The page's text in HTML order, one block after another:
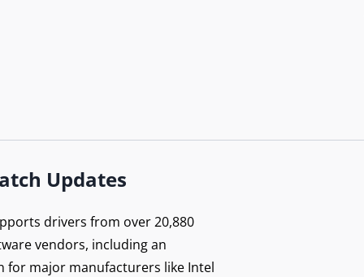
Updates
drivers from over 20,880
vendors, including an
for major manufacturers like Intel
Don’t
Browse
Exposed
Secure your connection